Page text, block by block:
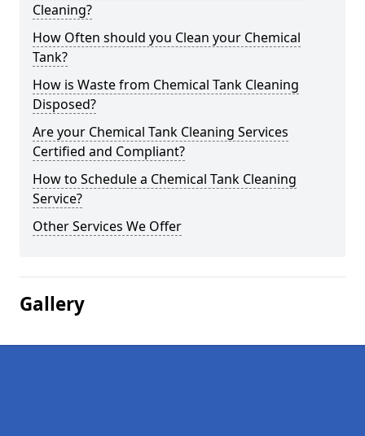
Cleaning?
How Often should you Clean your Chemical
Tank?
How is Waste from Chemical Tank Cleaning
Disposed?
Are your Chemical Tank Cleaning Services
Certified and Compliant?
How to Schedule a Chemical Tank Cleaning
Service?
Other Services We Offer
Gallery